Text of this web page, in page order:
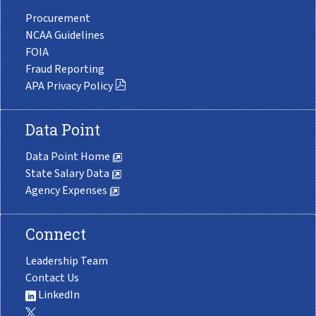
Procurement
NCAA Guidelines
FOIA
Fraud Reporting
APA Privacy Policy
Data Point
Data Point Home
State Salary Data
Agency Expenses
Connect
Leadership Team
Contact Us
LinkedIn